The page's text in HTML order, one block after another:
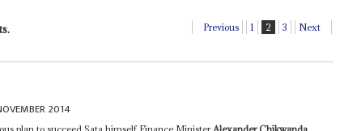
Previous 1 2 3 Next
2014